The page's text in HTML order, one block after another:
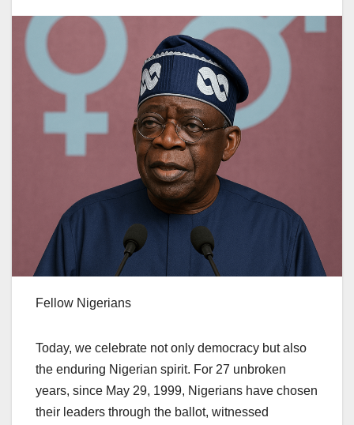
Fellow Nigerians
Today, we celebrate not only democracy but also
the enduring Nigerian spirit. For 27 unbroken
years, since May 29, 1999, Nigerians have chosen
their leaders through the ballot, witnessed